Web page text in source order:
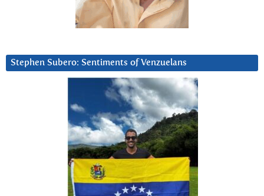
Stephen Subero: Sentiments of Venzuelans